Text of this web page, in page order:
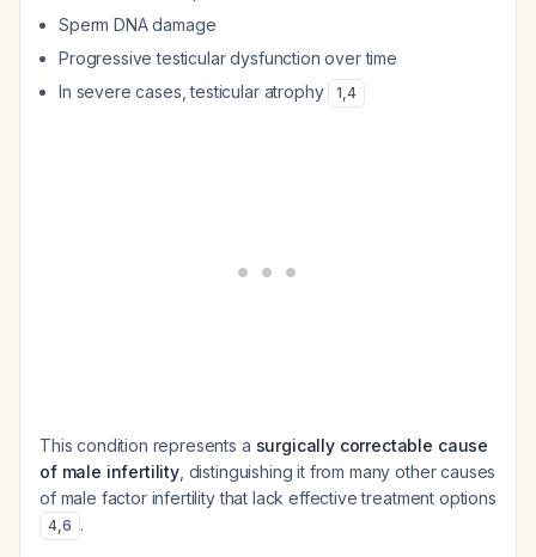
Sperm DNA damage
Progressive testicular dysfunction over time
In severe cases, testicular atrophy
1,4
This condition represents a surgically correctable cause
of male infertility, distinguishing it from many other causes
of male factor infertility that lack effective treatment options
4,6 .